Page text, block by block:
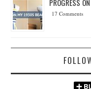
PROGRESS
17 Comments